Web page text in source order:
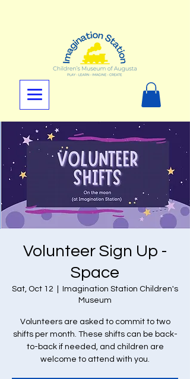
Volunteer Sign Up -
Space
Sat, Oct 12
Imagination Station Children's
Museum
Volunteers are asked to commit to two
shifts per month. These shifts can be back-
to-back if needed, and children are
welcome to attend with you.